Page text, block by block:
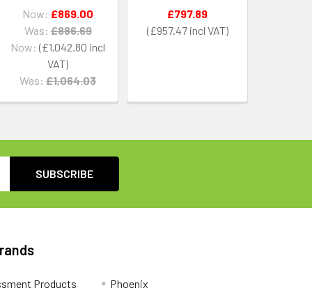
Now: £1,042.80
Was: £1,064.03
Now: £869.00
Was: £886.69 £957.47
£797.89
Products
Phoenix